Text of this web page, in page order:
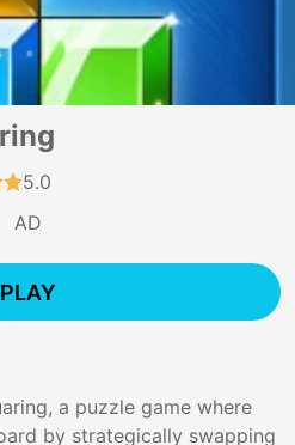
5.0
AD
PLAY
a puzzle game where
by strategically swapping